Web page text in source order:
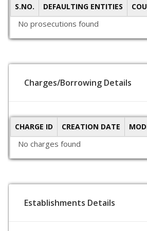
S.NO. DEFAULTING ENTITIES
No prosecutions found
Charges/Borrowing Details
CHARGE ID CREATION DATE
No charges found
Establishments Details